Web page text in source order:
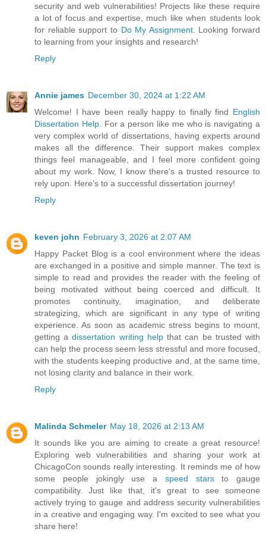
security and web vulnerabilities! Projects like these require
a lot of focus and expertise, much like when students look
for reliable support to Do My Assignment. Looking forward
to learning from your insights and research!
Reply
Annie james December 30, 2024 at 1:22 AM
Welcome! I have been really happy to finally find English
Dissertation Help. For a person like me who is navigating a
very complex world of dissertations, having experts around
makes all the difference. Their support makes complex
things feel manageable, and I feel more confident going
about my work. Now, I know there's a trusted resource to
rely upon. Here's to a successful dissertation journey!
Reply
keven john February 3, 2026 at 2:07 AM
Happy Packet Blog is a cool environment where the ideas
are exchanged in a positive and simple manner. The text is
simple to read and provides the reader with the feeling of
being motivated without being coerced and difficult. It
promotes continuity, imagination, and deliberate
strategizing, which are significant in any type of writing
experience. As soon as academic stress begins to mount,
getting adissertation writing helpthat can be trusted with
can help the process seem less stressful and more focused,
with the students keeping productive and, at the same time,
not losing clarity and balance in their work.
Reply
Malinda Schmeler May 18, 2026 at 2:13 AM
It sounds like you are aiming to create a great resource!
Exploring web vulnerabilities and sharing your work at
ChicagoCon sounds really interesting. It reminds me of how
some people jokingly use a speed starsto gauge
compatibility. Just like that, it's great to see someone
actively trying to gauge and address security vulnerabilities
in a creative and engaging way. I'm excited to see what you
share here!